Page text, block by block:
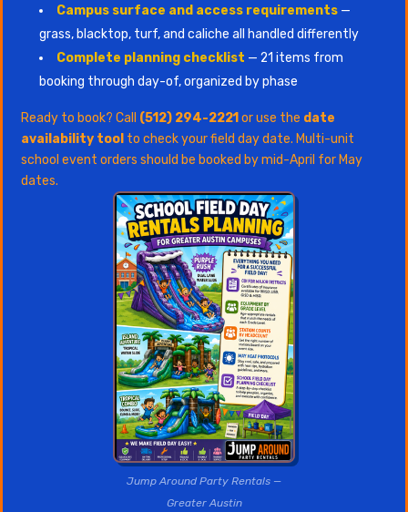
Campus surface and access requirements—
grass, blacktop, turf, and caliche all handled differently
Complete planning checklist — 21 items from
booking through day-of, organized by phase
Ready to book? Call (512) 294-2221 or use the date
availability tool to check your field day date. Multi-unit
school event orders should be booked by mid-April for May
dates.
Jump Around Party Rentals —
Greater Austin